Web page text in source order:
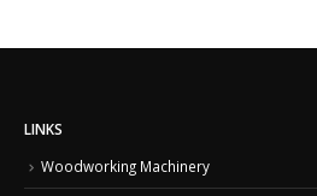
LINKS
Woodworking Machinery